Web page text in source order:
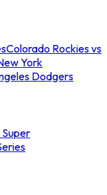
Colorado Rockies vs
York
Dodgers